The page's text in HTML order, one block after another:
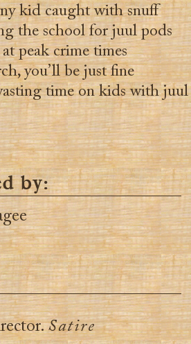
kid caught with snuff
the school for juul pods
peak crime times
you’ll be just fine
time on kids with juul
by:
Satire